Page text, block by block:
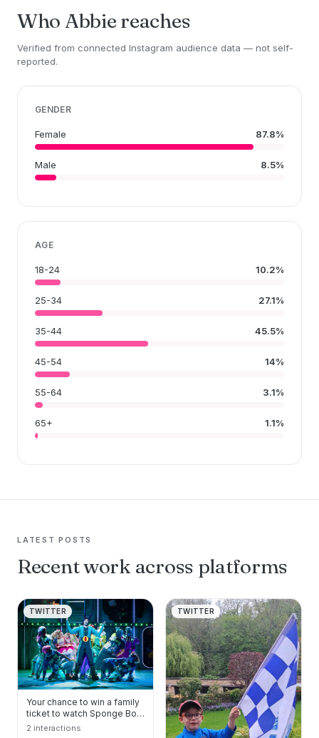
Who Abbie reaches
Verified from connected Instagram audience data — not self-
reported.
GENDER
Female 87.8%
Male 8.5%
AGE
18-24 10.2%
25-34 27.1%
35-44 45.5%
45-54 14%
55-64 3.1%
65+ 1.1%
LATEST POSTS
Recent work across platforms
TWITTER
Your chance to win a family
ticket to watch Sponge Bob
The Musical at Sheffield
2 interactions
TWITTER